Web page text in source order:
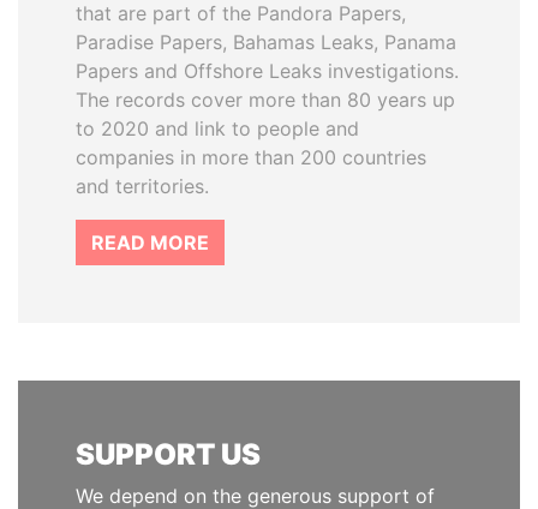
that are part of the Pandora Papers,
Paradise Papers, Bahamas Leaks, Panama
Papers and Offshore Leaks investigations.
The records cover more than 80 years up
to 2020 and link to people and
companies in more than 200 countries
and territories.
READ MORE
SUPPORT US
We depend on the generous support of